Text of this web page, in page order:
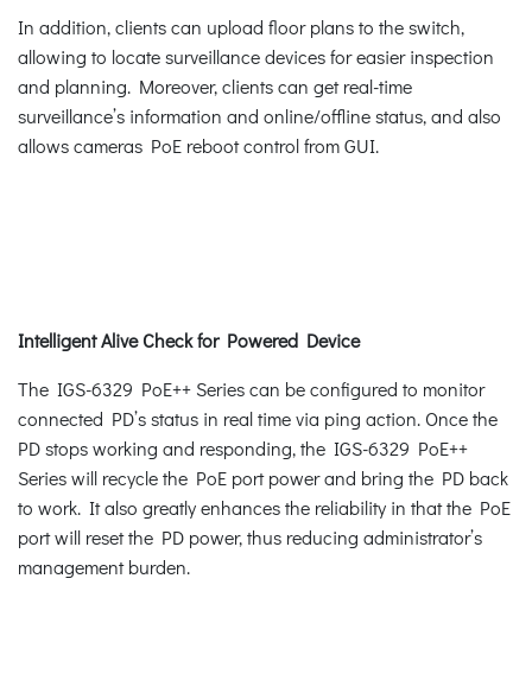
In addition, clients can upload floor plans to the switch,
allowing to locate surveillance devices for easier inspection
and planning. Moreover, clients can get real-time
surveillance’s information and online/offline status, and also
allows cameras PoE reboot control from GUI.
Intelligent Alive Check for Powered Device
The IGS-6329 PoE++ Series can be configured to monitor
connected PD’s status in real time via ping action. Once the
PD stops working and responding, the IGS-6329 PoE++
Series will recycle the PoE port power and bring the PD back
to work. It also greatly enhances the reliability in that the PoE
port will reset the PD power, thus reducing administrator’s
management burden.